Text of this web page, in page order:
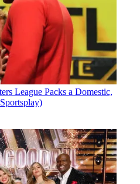
League Packs a Domestic,